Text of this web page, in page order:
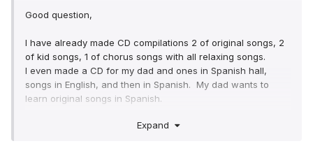
Good question,
I have already made CD compilations 2 of original songs, 2
of kid songs, 1 of chorus songs with all relaxing songs.
I even made a CD for my dad and ones in Spanish hall,
songs in English, and then in Spanish. My dad wants to
learn original songs in Spanish.
But I need another chorus CD. So you are right. I will just
Expand